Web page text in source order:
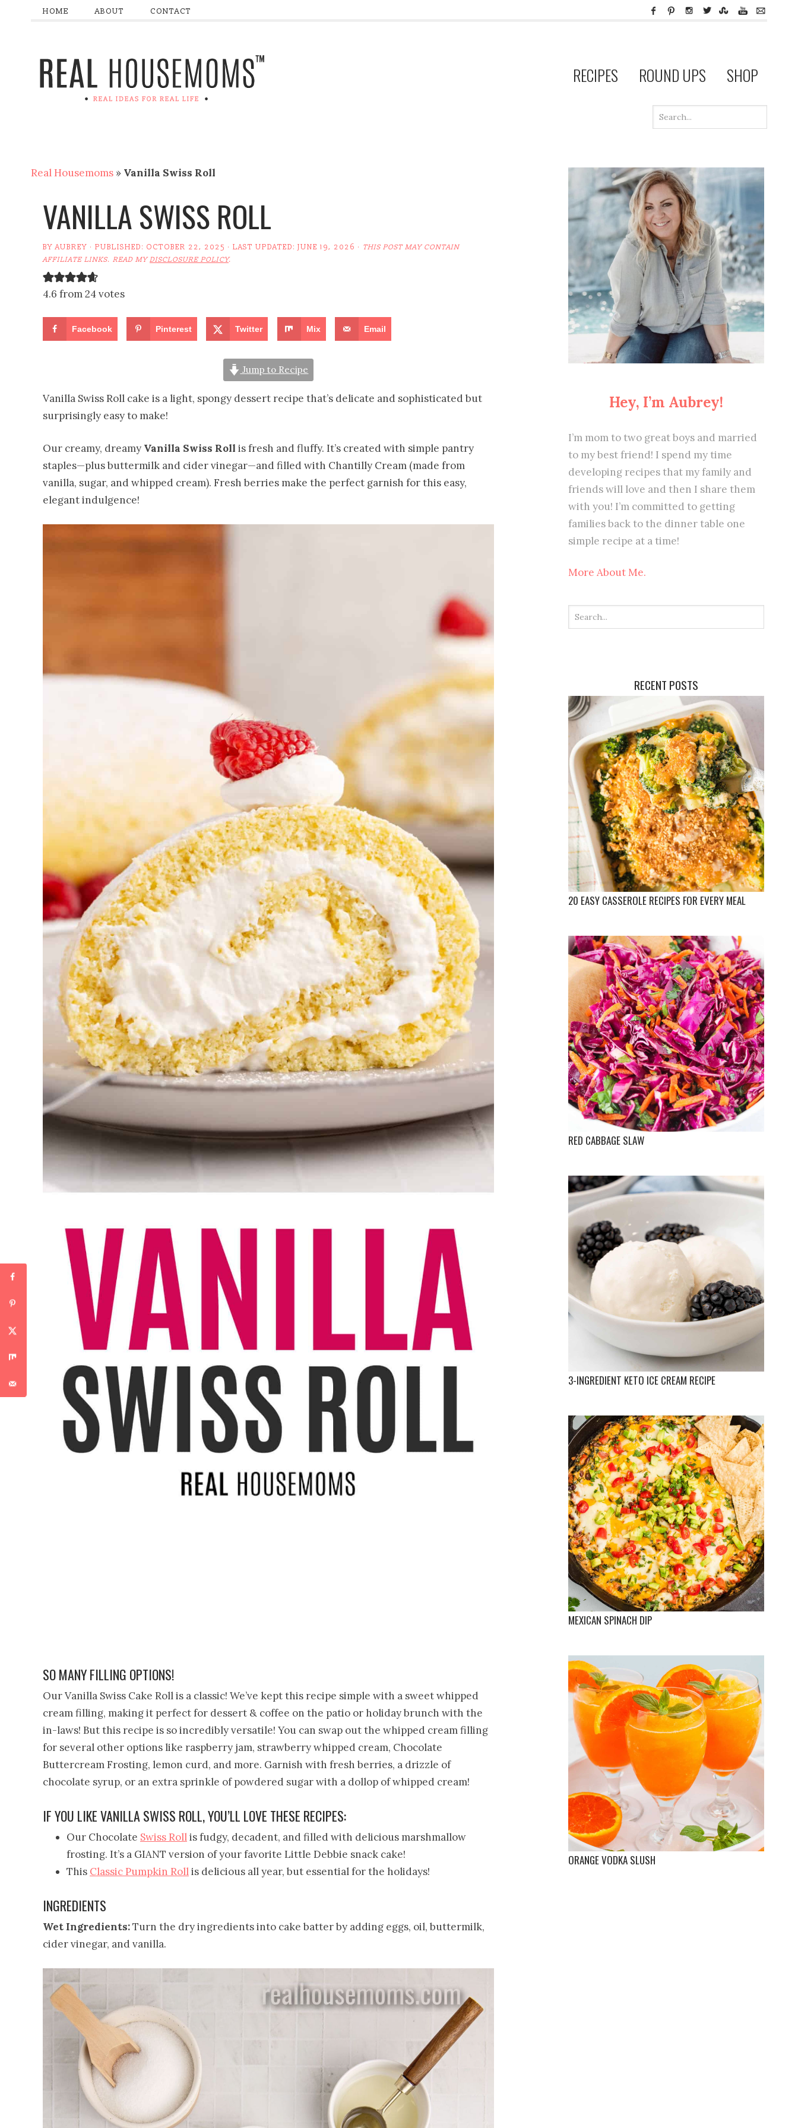
HOME ABOUT CONTACT
RECIPES ROUND UPS SHOP
Real Housemoms » Vanilla Swiss Roll
VANILLA SWISS ROLL
BYAUBREY · PUBLISHED: OCTOBER 22, 2025 · LAST UPDATED: JUNE 19, 2026 · THIS POST MAY CONTAIN
AFFILIATE LINKS. READ MYDISCLOSURE POLICY.
4.6 from 24 votes
Facebook Pinterest Twitter Mix Email
Jump to Recipe
Vanilla Swiss Roll cake is a light, spongy dessert recipe that’s delicate and sophisticated but
surprisingly easy to make!
Our creamy, dreamy Vanilla Swiss Roll is fresh and fluffy. It’s created with simple pantry
staples—plus buttermilk and cider vinegar—and filled with Chantilly Cream (made from
vanilla, sugar, and whipped cream). Fresh berries make the perfect garnish for this easy,
elegant indulgence!
SO MANY FILLING OPTIONS!
Our Vanilla Swiss Cake Roll is a classic! We’ve kept this recipe simple with a sweet whipped
cream filling, making it perfect for dessert & coffee on the patio or holiday brunch with the
in-laws! But this recipe is so incredibly versatile! You can swap out the whipped cream filling
for several other options like raspberry jam, strawberry whipped cream, Chocolate
Buttercream Frosting, lemon curd, and more. Garnish with fresh berries, a drizzle of
chocolate syrup, or an extra sprinkle of powdered sugar with a dollop of whipped cream!
IF YOU LIKE VANILLA SWISS ROLL, YOU’LL LOVE THESE RECIPES:
Our Chocolate Swiss Rollis fudgy, decadent, and filled with delicious marshmallow
frosting. It’s a GIANT version of your favorite Little Debbie snack cake!
This Classic Pumpkin Rollis delicious all year, but essential for the holidays!
INGREDIENTS
Wet Ingredients:Turn the dry ingredients into cake batter by adding eggs, oil, buttermilk,
cider vinegar, and vanilla.
Hey, I’m Aubrey!
I’m mom to two great boys and married
to my best friend! I spend my time
developing recipes that my family and
friends will love and then I share them
with you! I’m committed to getting
families back to the dinner table one
simple recipe at a time!
More About Me.
RECENT POSTS
20 EASY CASSEROLE RECIPES FOR EVERY MEAL
RED CABBAGE SLAW
3-INGREDIENT KETO ICE CREAM RECIPE
MEXICAN SPINACH DIP
ORANGE VODKA SLUSH